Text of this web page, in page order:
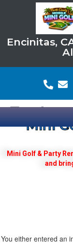
Encinitas,
Top
Mini
Mini Golf & Party
and
You either entered an